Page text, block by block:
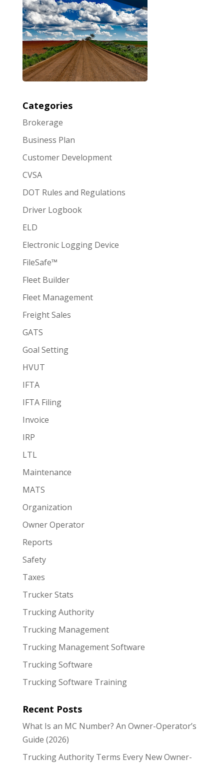
Categories
Brokerage
Business Plan
Customer Development
CVSA
DOT Rules and Regulations
Driver Logbook
ELD
Electronic Logging Device
FileSafe™
Fleet Builder
Fleet Management
Freight Sales
GATS
Goal Setting
HVUT
IFTA
IFTA Filing
Invoice
IRP
LTL
Maintenance
MATS
Organization
Owner Operator
Reports
Safety
Taxes
Trucker Stats
Trucking Authority
Trucking Management
Trucking Management Software
Trucking Software
Trucking Software Training
Recent Posts
What Is an MC Number? An Owner-Operator’s
Guide (2026)
Trucking Authority Terms Every New Owner-